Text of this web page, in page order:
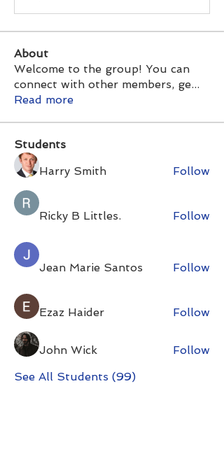
About
Welcome to the group! You can
connect with other members, ge...
Read more
Students
Harry Smith
Follow
Ricky B Littles. Follow
Jean Marie Santos Follow
Ezaz Haider Follow
John Wick
Follow
See All Students (99)